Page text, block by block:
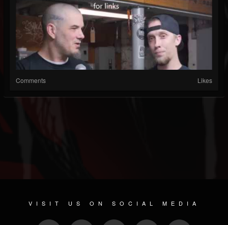
Comments Likes
VISIT US ON SOCIAL MEDIA